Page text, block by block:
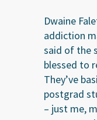
Dwaine
addiction
said of the
blessed to
They’ve
postgrad
– just me,